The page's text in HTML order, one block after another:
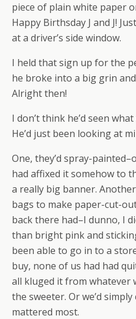
piece of plain white paper
Happy Birthsday J and J!
at a driver’s side window.
I held that sign up for the
he broke into a big grin
Alright then!
I don’t think he’d seen
He’d just been looking at
One, they’d spray-
had affixed it somehow to
a really big banner.
bags to make paper-cut-
back there had–I dunno, I
than bright pink and
been able to go in to a
buy, none of us had had
all kluged it from whatever
the sweeter. Or we’d
mattered most.